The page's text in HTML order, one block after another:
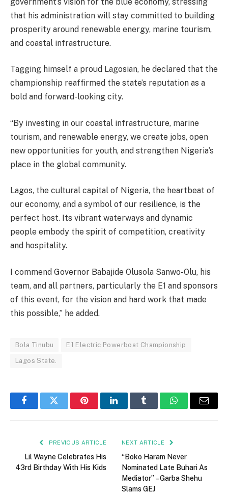
that his administration will stay committed to building
prosperity around renewable energy, marine tourism,
and coastal infrastructure.
Tagging himself a proud Lagosian, he declared that the
championship reaffirmed the state’s reputation as a
bold and forward-looking city.
“By investing in our coastal infrastructure, marine
tourism, and renewable energy, we create jobs, open
new opportunities for youth, and strengthen Nigeria’s
place in the global community.
Lagos, the cultural capital of Nigeria, the heartbeat of
our economy, and a symbol of our resilience, is the
perfect host. Its vibrant waterways and dynamic
people embody the spirit of competition, creativity
and hospitality.
I commend Governor Babajide Olusola Sanwo-Olu, his
team, and all partners, particularly the E1 and sponsors
of this event, for the vision and hard work that made
this possible,” he added.
Bola Tinubu E1 Electric Powerboat Championship
Lagos State.
FacebookTwitter PinterestLinkedInTumblr WhatsAppEmail
PREVIOUS ARTICLE
Lil Wayne Celebrates His
43rd Birthday With His Kids
NEXT ARTICLE
“Boko Haram Never
Nominated Late Buhari As
Mediator” – Garba Shehu
Slams GEJ